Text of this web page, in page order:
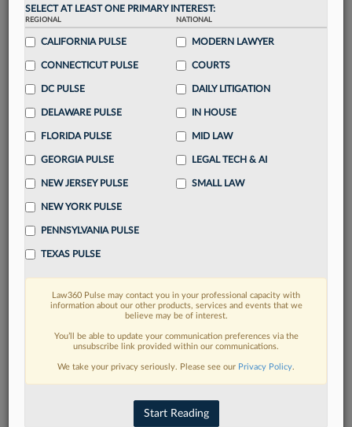
Streamline your business of law needs
integrated news and research in asingle
Already have an account?
FIND MORE
Read more on the latest legal industry
trends in Lexis
DISCOVER
SELECT AT LEAST ONE PRIMARY INTEREST:
REGIONAL
CALIFORNIA PULSE
CONNECTICUT PULSE
DC PULSE
DELAWARE PULSE
FLORIDA PULSE
GEORGIA PULSE
NEW JERSEY PULSE
NEW YORK PULSE
PENNSYLVANIA PULSE
TEXAS PULSE
NATIONAL
MODERN LAWYER
COURTS
DAILY LITIGATION
IN HOUSE
MID LAW
LEGAL TECH & AI
SMALL LAW
Law360 Pulse may contact you in your professional capacity with
information about our other products, services and events that we
believe may be of interest.
You’ll be able to update your communication preferences via the
unsubscribe link provided within our communications.
We take your privacy seriously. Please see our Privacy Policy.
Start Reading